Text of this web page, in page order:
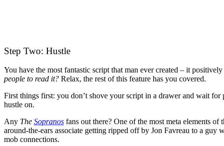
Step Two: Hustle
You have the most fantastic script that man ever created – it
people to read it? Relax, the rest of this feature has you covered.
First things first: you don’t shove your script in a drawer and wait
hustle on.
Any The Sopranos fans out there? One of the most meta elements
around-the-ears associate getting ripped off by Jon Favreau to a guy
mob connections.